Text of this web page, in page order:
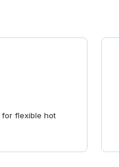
for flexible hot